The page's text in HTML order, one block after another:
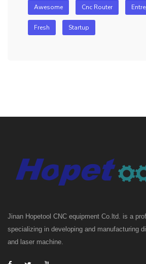
Awesome Cnc Router
Fresh Startup
Jinan Hopetool CNC equipment Co.ltd. is a
specializing in developing and manufacturing
and laser machine.